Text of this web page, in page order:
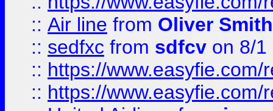
:: Air line from Oliver Smith
:: sedfxc from sdfcv on 8/1
:: https://
:: https://